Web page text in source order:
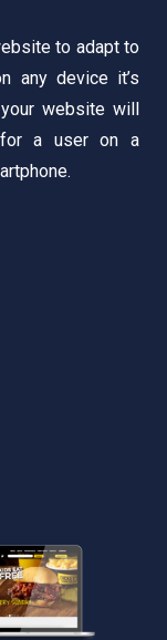
to adapt to
any device it’s
website will
for a user on a